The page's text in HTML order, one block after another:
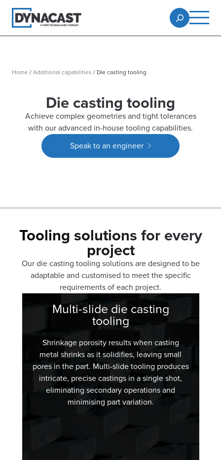
Home /Additional capabilities / Die casting tooling
Die casting tooling
Achieve complex geometries and tight tolerances
with our advanced in-house tooling capabilities.
Speak to an engineer
Tooling solutions for every
project
Our die casting tooling solutions are designed to be
adaptable and customised to meet the specific
requirements of each project.
Multi-slide die casting
tooling
Shrinkage porosity results when casting
metal shrinks as it solidifies, leaving small
pores in the part. Multi-slide tooling produces
intricate, precise castings in a single shot,
eliminating secondary operations and
minimising part variation.